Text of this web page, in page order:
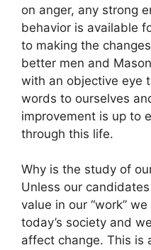
on anger, any strong
behavior is available
to making the
better men and
with an objective eye
words to ourselves
improvement is up to
through this life.
Why is the study of
Unless our
value in our “work”
today’s society and
affect change. This is